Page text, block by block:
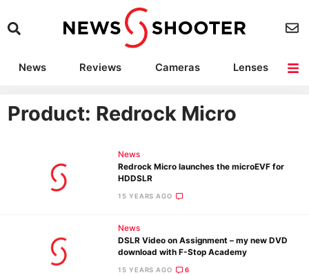
News Reviews Cameras
Lenses
Camera Accessories
Deals
Product: Redrock Micro
News
Redrock Micro launches the microEVF for
HDDSLR
15 YEARS AGO
News
DSLR Video on Assignment – my new DVD
download with F-Stop Academy
15 YEARS AGO 6